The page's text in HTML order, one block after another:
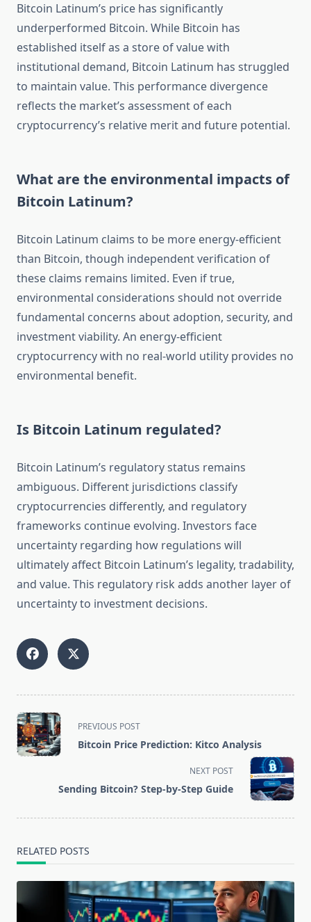
Bitcoin Latinum’s price has significantly
underperformed Bitcoin. While Bitcoin has
established itself as a store of value with
institutional demand, Bitcoin Latinum has struggled
to maintain value. This performance divergence
reflects the market’s assessment of each
cryptocurrency’s relative merit and future potential.
What are the environmental impacts of
Bitcoin Latinum?
Bitcoin Latinum claims to be more energy-efficient
than Bitcoin, though independent verification of
these claims remains limited. Even if true,
environmental considerations should not override
fundamental concerns about adoption, security, and
investment viability. An energy-efficient
cryptocurrency with no real-world utility provides no
environmental benefit.
Is Bitcoin Latinum regulated?
Bitcoin Latinum’s regulatory status remains
ambiguous. Different jurisdictions classify
cryptocurrencies differently, and regulatory
frameworks continue evolving. Investors face
uncertainty regarding how regulations will
ultimately affect Bitcoin Latinum’s legality, tradability,
and value. This regulatory risk adds another layer of
uncertainty to investment decisions.
<span
class="nav-
subtitle
PREVIOUS POST
Bitcoin Price Prediction: Kitco Analysis
NEXT POST
Sending Bitcoin? Step-by-Step Guide
RELATED POSTS